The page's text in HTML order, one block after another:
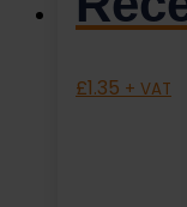
£1.35 + VAT